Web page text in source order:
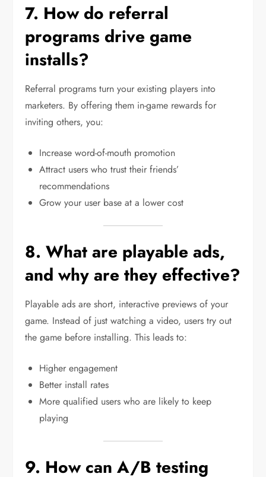
7. How do referral
programs drive game
installs?
Referral programs turn your existing players into
marketers. By offering them in-game rewards for
inviting others, you:
Increase word-of-mouth promotion
Attract users who trust their friends’
recommendations
Grow your user base at a lower cost
8. What are playable ads,
and why are they effective?
Playable ads are short, interactive previews of your
game. Instead of just watching a video, users try out
the game before installing. This leads to:
Higher engagement
Better install rates
More qualified users who are likely to keep
playing
9. How can A/B testing